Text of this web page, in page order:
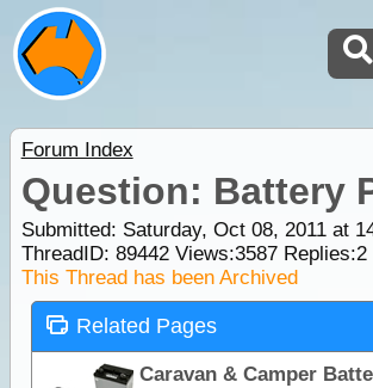
Forum Index
Question: Battery
Submitted: Saturday, Oct 08, 2011 at
ThreadID: 89442Views:3587Replies:2
This Thread has been Archived
Related Pages